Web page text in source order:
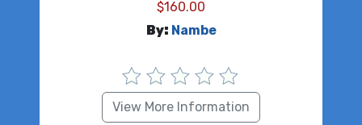
$160.00
By: Nambe
View More Information